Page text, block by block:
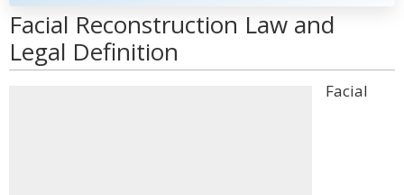
Facial Reconstruction Law and
Legal Definition
Facial